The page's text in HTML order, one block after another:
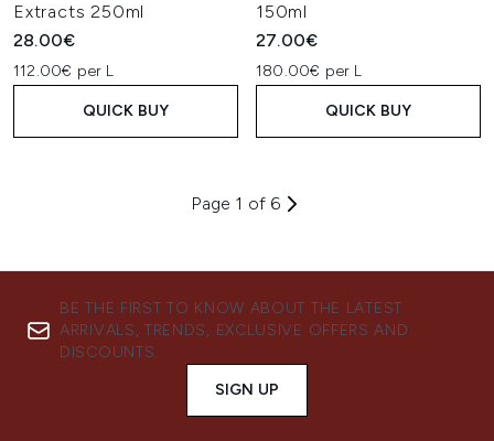
Extracts 250ml
28.00€
112.00€ per L
QUICK BUY
150ml
27.00€
180.00€ per L
QUICK BUY
Page 1 of 6
BE THE FIRST TO KNOW ABOUT THE LATEST
ARRIVALS, TRENDS, EXCLUSIVE OFFERS AND
DISCOUNTS.
SIGN UP